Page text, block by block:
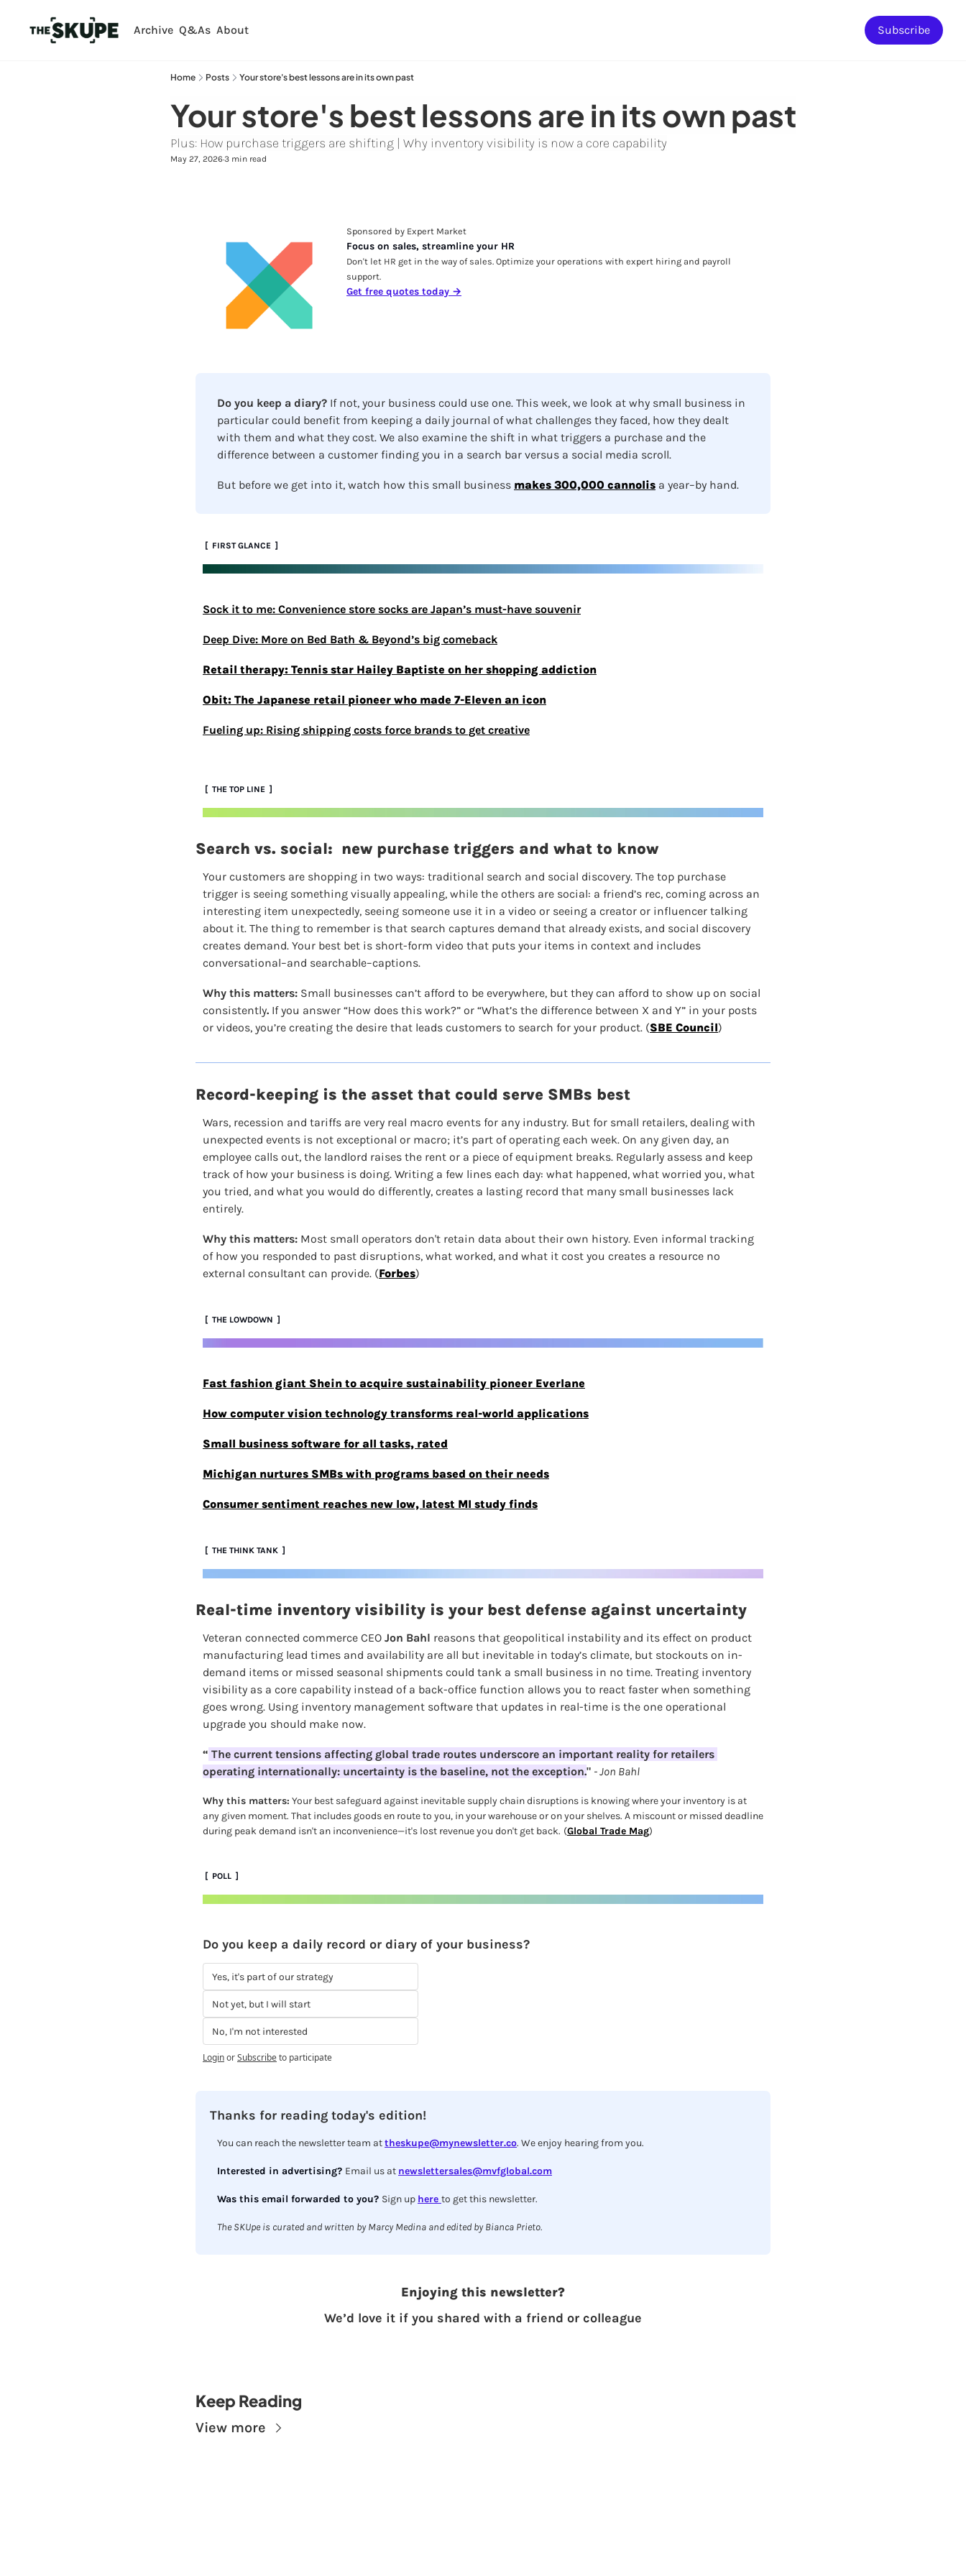
Archive Q&As About Subscribe
Home Posts Your store's best lessons are in its own past
Your store's best lessons are in its own past
Plus: How purchase triggers are shifting | Why inventory visibility is now a core capability
May 27, 2026•3 min read
Sponsored by Expert Market
Focus on sales, streamline your HR
Don't let HR get in the way of sales. Optimize your operations with expert hiring and payroll
support.
Get free quotes today →
Do you keep a diary? If not, your business could use one. This week, we look at why small business in
particular could benefit from keeping a daily journal of what challenges they faced, how they dealt
with them and what they cost. We also examine the shift in what triggers a purchase and the
difference between a customer finding you in a search bar versus a social media scroll.
But before we get into it, watch how this small business makes 300,000 cannolis a year–by hand.
[  FIRST GLANCE  ]
Sock it to me: Convenience store socks are Japan’s must-have souvenir
Deep Dive: More on Bed Bath & Beyond’s big comeback
Retail therapy: Tennis star Hailey Baptiste on her shopping addiction
Obit: The Japanese retail pioneer who made 7-Eleven an icon
Fueling up: Rising shipping costs force brands to get creative
[  THE TOP LINE  ]
Search vs. social:  new purchase triggers and what to know
Your customers are shopping in two ways: traditional search and social discovery. The top purchase
trigger is seeing something visually appealing, while the others are social: a friend’s rec, coming across an
interesting item unexpectedly, seeing someone use it in a video or seeing a creator or influencer talking
about it. The thing to remember is that search captures demand that already exists, and social discovery
creates demand. Your best bet is short-form video that puts your items in context and includes
conversational–and searchable–captions.
Why this matters: Small businesses can’t afford to be everywhere, but they can afford to show up on social
consistently. If you answer “How does this work?” or “What’s the difference between X and Y” in your posts
or videos, you’re creating the desire that leads customers to search for your product. (SBE Council)
Record-keeping is the asset that could serve SMBs best
Wars, recession and tariffs are very real macro events for any industry. But for small retailers, dealing with
unexpected events is not exceptional or macro; it’s part of operating each week. On any given day, an
employee calls out, the landlord raises the rent or a piece of equipment breaks. Regularly assess and keep
track of how your business is doing. Writing a few lines each day: what happened, what worried you, what
you tried, and what you would do differently, creates a lasting record that many small businesses lack
entirely.
Why this matters: Most small operators don't retain data about their own history. Even informal tracking
of how you responded to past disruptions, what worked, and what it cost you creates a resource no
external consultant can provide. (Forbes)
[  THE LOWDOWN  ]
Fast fashion giant Shein to acquire sustainability pioneer Everlane
How computer vision technology transforms real-world applications
Small business software for all tasks, rated
Michigan nurtures SMBs with programs based on their needs
Consumer sentiment reaches new low, latest MI study finds
[  THE THINK TANK  ]
Real-time inventory visibility is your best defense against uncertainty
Veteran connected commerce CEO Jon Bahl reasons that geopolitical instability and its effect on product
manufacturing lead times and availability are all but inevitable in today’s climate, but stockouts on in-
demand items or missed seasonal shipments could tank a small business in no time. Treating inventory
visibility as a core capability instead of a back-office function allows you to react faster when something
goes wrong. Using inventory management software that updates in real-time is the one operational
upgrade you should make now.
“ The current tensions affecting global trade routes underscore an important reality for retailers
operating internationally: uncertainty is the baseline, not the exception." - Jon Bahl
Why this matters: Your best safeguard against inevitable supply chain disruptions is knowing where your inventory is at
any given moment. That includes goods en route to you, in your warehouse or on your shelves. A miscount or missed deadline
during peak demand isn't an inconvenience—it's lost revenue you don't get back. (Global Trade Mag)
[  POLL  ]
Do you keep a daily record or diary of your business?
Yes, it's part of our strategy
Not yet, but I will start
No, I'm not interested
LoginorSubscribeto participate
Thanks for reading today's edition!
You can reach the newsletter team at theskupe@mynewsletter.co. We enjoy hearing from you.
Interested in advertising? Email us at newslettersales@mvfglobal.com
Was this email forwarded to you? Sign up here to get this newsletter.
The SKUpe is curated and written by Marcy Medina and edited by Bianca Prieto.
Enjoying this newsletter?
We’d love it if you shared with a friend or colleague
Keep Reading
View more